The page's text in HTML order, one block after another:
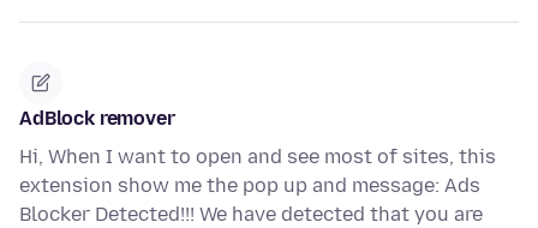
AdBlock remover
Hi, When I want to open and see most of sites, this
extension show me the pop up and message: Ads
Blocker Detected!!! We have detected that you are